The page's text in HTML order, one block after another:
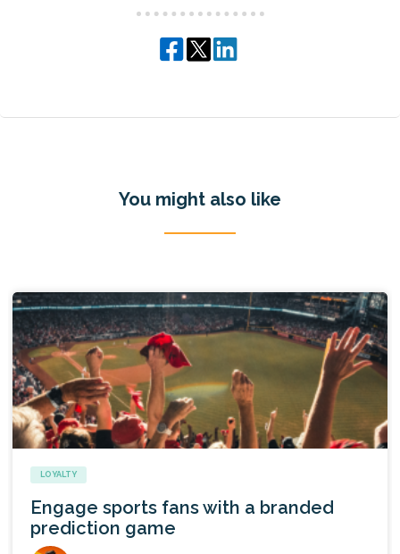
You might also like
LOYALTY
Engage sports fans with a branded
prediction game